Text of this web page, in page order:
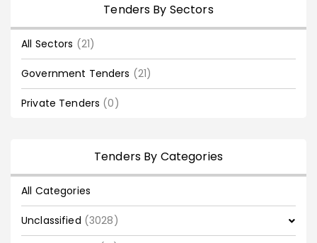
Tenders By Sectors
All Sectors (21)
Government Tenders (21)
Private Tenders (0)
Tenders By Categories
All Categories
Unclassified (3028)